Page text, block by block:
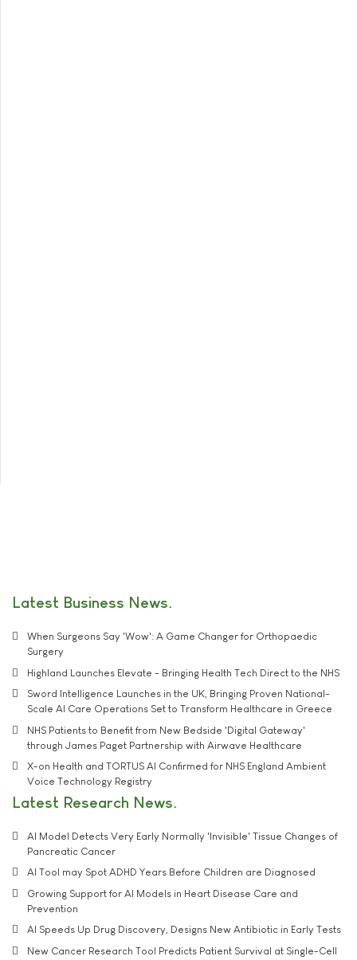
Latest Business News
When Surgeons Say 'Wow': A Game Changer for Orthopaedic
Surgery
Highland Launches Elevate - Bringing Health Tech Direct to the NHS
Sword Intelligence Launches in the UK, Bringing Proven National-
Scale AI Care Operations Set to Transform Healthcare in Greece
NHS Patients to Benefit from New Bedside 'Digital Gateway'
through James Paget Partnership with Airwave Healthcare
X-on Health and TORTUS AI Confirmed for NHS England Ambient
Voice Technology Registry
Latest Research News
AI Model Detects Very Early Normally 'Invisible' Tissue Changes of
Pancreatic Cancer
AI Tool may Spot ADHD Years Before Children are Diagnosed
Growing Support for AI Models in Heart Disease Care and
Prevention
AI Speeds Up Drug Discovery, Designs New Antibiotic in Early Tests
New Cancer Research Tool Predicts Patient Survival at Single-Cell